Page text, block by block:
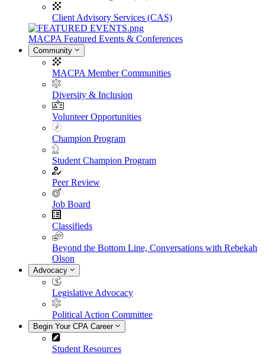
Client Advisory Services (CAS)
MACPA Featured Events & Conferences
Community
MACPA Member Communities
Diversity & Inclusion
Volunteer Opportunities
Champion Program
Student Champion Program
Peer Review
Job Board
Classifieds
Beyond the Bottom Line, Conversations with Rebekah
Olson
Advocacy
Legislative Advocacy
Political Action Committee
Begin Your CPA Career
Student Resources